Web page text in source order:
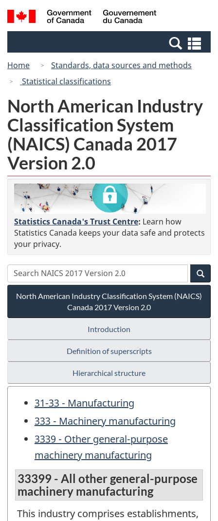
Skip
to
Switch
to
Canada
Search
and
Home
Standards, data sources and methods
Statistical classifications
North American Industry
Classification System
(NAICS) Canada 2017
Version 2.0
Statistics Canada's Trust Centre: Learn how
Statistics Canada keeps your data safe and protects
your privacy.
North American Industry Classification System (NAICS)
Canada 2017 Version 2.0
Introduction
Definition of superscripts
Hierarchical structure
31-33 - Manufacturing
333 - Machinery manufacturing
3339 - Other general-purpose
machinery manufacturing
33399 - All other general-purpose
machinery manufacturing
This industry comprises establishments,